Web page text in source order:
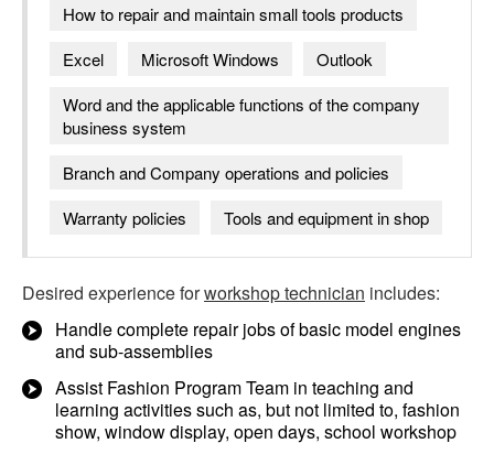
How to repair and maintain small tools products
Excel
Microsoft Windows
Outlook
Word and the applicable functions of the company
business system
Branch and Company operations and policies
Warranty policies
Tools and equipment in shop
Desired experience forworkshop technician includes:
Handle complete repair jobs of basic model engines
and sub-assemblies
Assist Fashion Program Team in teaching and
learning activities such as, but not limited to, fashion
show, window display, open days, school workshop